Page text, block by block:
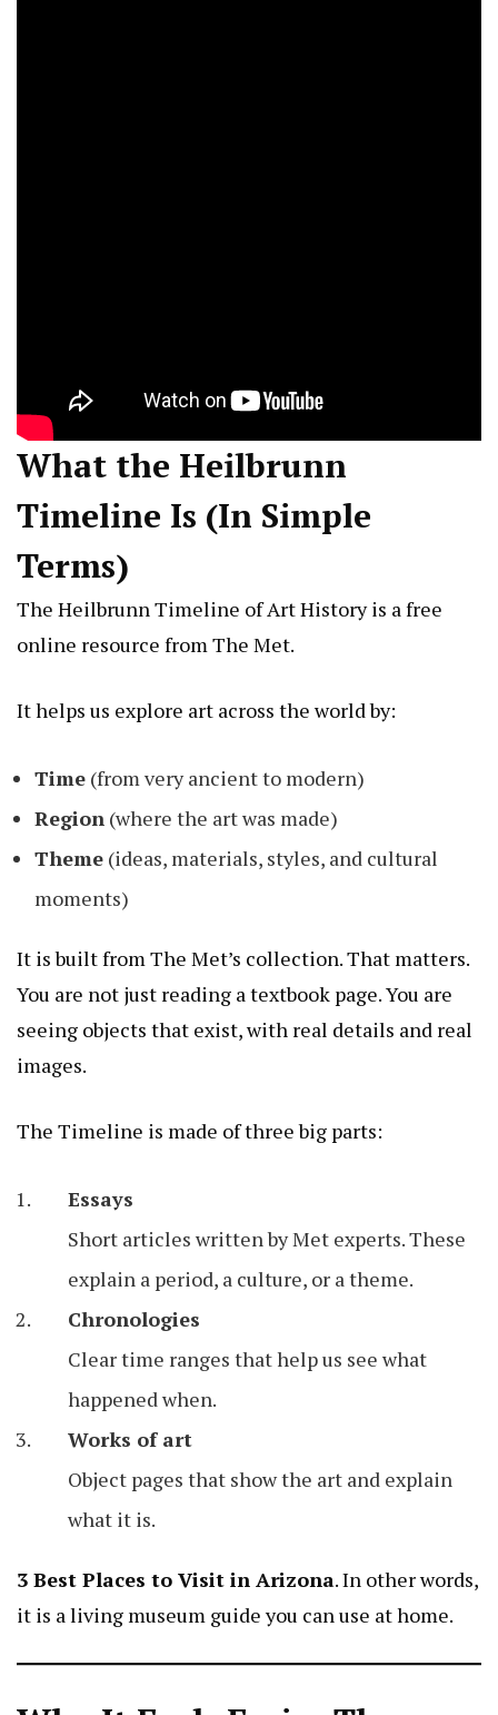
What the Heilbrunn
Timeline Is (In Simple
Terms)
The Heilbrunn Timeline of Art History is a free
online resource from The Met.
It helps us explore art across the world by:
Time (from very ancient to modern)
Region (where the art was made)
Theme (ideas, materials, styles, and cultural
moments)
It is built from The Met’s collection. That matters.
You are not just reading a textbook page. You are
seeing objects that exist, with real details and real
images.
The Timeline is made of three big parts:
Essays
Short articles written by Met experts. These
explain a period, a culture, or a theme.
Chronologies
Clear time ranges that help us see what
happened when.
Works of art
Object pages that show the art and explain
what it is.
3 Best Places to Visit in Arizona. In other words,
it is a living museum guide you can use at home.